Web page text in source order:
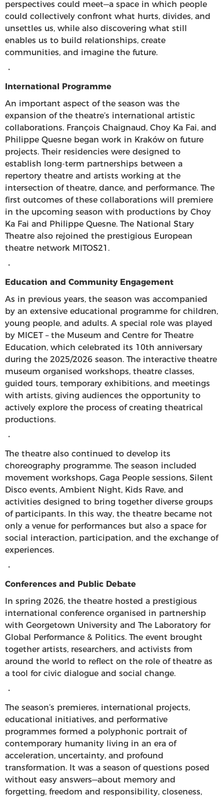
perspectives could meet—a space in which people
could collectively confront what hurts, divides, and
unsettles us, while also discovering what still
enables us to build relationships, create
communities, and imagine the future.
・
International Programme
An important aspect of the season was the
expansion of the theatre’s international artistic
collaborations. François Chaignaud, Choy Ka Fai, and
Philippe Quesne began work in Kraków on future
projects. Their residencies were designed to
establish long-term partnerships between a
repertory theatre and artists working at the
intersection of theatre, dance, and performance. The
first outcomes of these collaborations will premiere
in the upcoming season with productions by Choy
Ka Fai and Philippe Quesne. The National Stary
Theatre also rejoined the prestigious European
theatre network MITOS21.
・
Education and Community Engagement
As in previous years, the season was accompanied
by an extensive educational programme for children,
young people, and adults. A special role was played
by MICET – the Museum and Centre for Theatre
Education, which celebrated its 10th anniversary
during the 2025/2026 season. The interactive theatre
museum organised workshops, theatre classes,
guided tours, temporary exhibitions, and meetings
with artists, giving audiences the opportunity to
actively explore the process of creating theatrical
productions.
・
The theatre also continued to develop its
choreography programme. The season included
movement workshops, Gaga People sessions, Silent
Disco events, Ambient Night, Kids Rave, and
activities designed to bring together diverse groups
of participants. In this way, the theatre became not
only a venue for performances but also a space for
social interaction, participation, and the exchange of
experiences.
・
Conferences and Public Debate
In spring 2026, the theatre hosted a prestigious
international conference organised in partnership
with Georgetown University and The Laboratory for
Global Performance & Politics. The event brought
together artists, researchers, and activists from
around the world to reflect on the role of theatre as
a tool for civic dialogue and social change.
・
The season’s premieres, international projects,
educational initiatives, and performative
programmes formed a polyphonic portrait of
contemporary humanity living in an era of
acceleration, uncertainty, and profound
transformation. It was a season of questions posed
without easy answers—about memory and
forgetting, freedom and responsibility, closeness,